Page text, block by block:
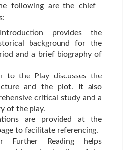
following are the chief
provides the
background for the
and a brief biography of
to the Play discusses the
and the plot. It also
critical study and a
of the play.
are provided at the
to facilitate referencing.
Further Reading helps